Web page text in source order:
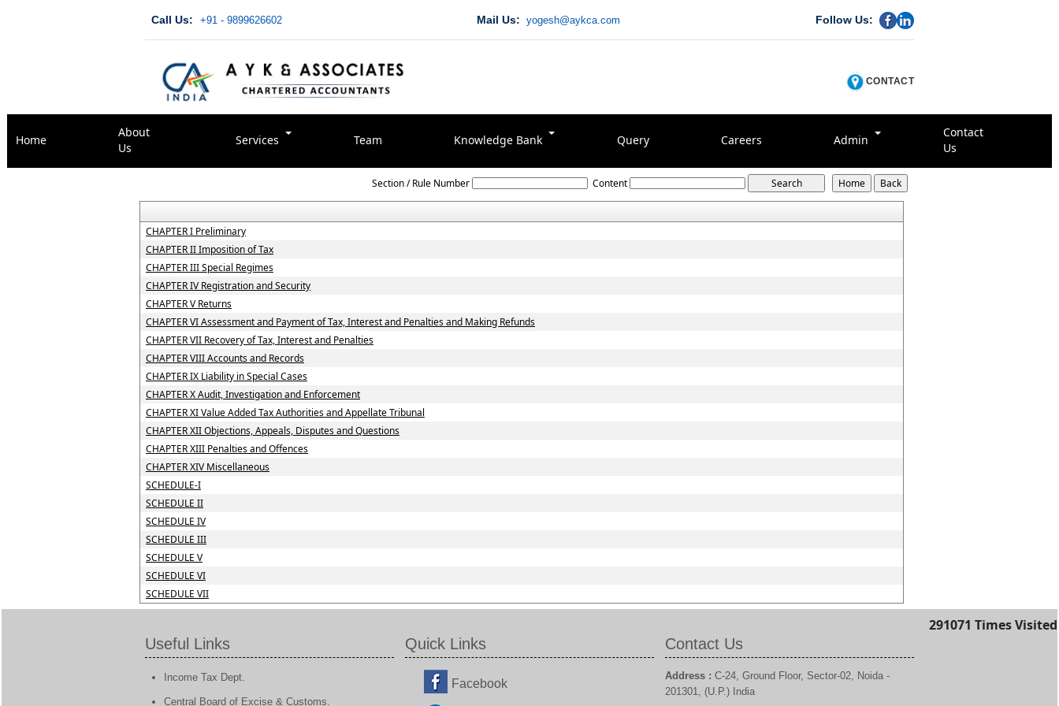
Call Us: +91 - 9899626602 Mail Us: yogesh@aykca.com Follow Us:
CONTACT
Home
About
Us
Services Team Knowledge Bank Query Careers Admin
Contact
Us
Section / Rule Number Content
CHAPTER I Preliminary
CHAPTER II Imposition of Tax
CHAPTER III Special Regimes
CHAPTER IV Registration and Security
CHAPTER V Returns
CHAPTER VI Assessment and Payment of Tax, Interest and Penalties and Making Refunds
CHAPTER VII Recovery of Tax, Interest and Penalties
CHAPTER VIII Accounts and Records
CHAPTER IX Liability in Special Cases
CHAPTER X Audit, Investigation and Enforcement
CHAPTER XI Value Added Tax Authorities and Appellate Tribunal
CHAPTER XII Objections, Appeals, Disputes and Questions
CHAPTER XIII Penalties and Offences
CHAPTER XIV Miscellaneous
SCHEDULE-I
SCHEDULE II
SCHEDULE IV
SCHEDULE III
SCHEDULE V
SCHEDULE VI
SCHEDULE VII
291071 Times Visited
Useful Links
Income Tax Dept.
Central Board of Excise & Customs.
Quick Links
Facebook
Contact Us
Address : C-24, Ground Floor, Sector-02, Noida -
201301, (U.P.) India